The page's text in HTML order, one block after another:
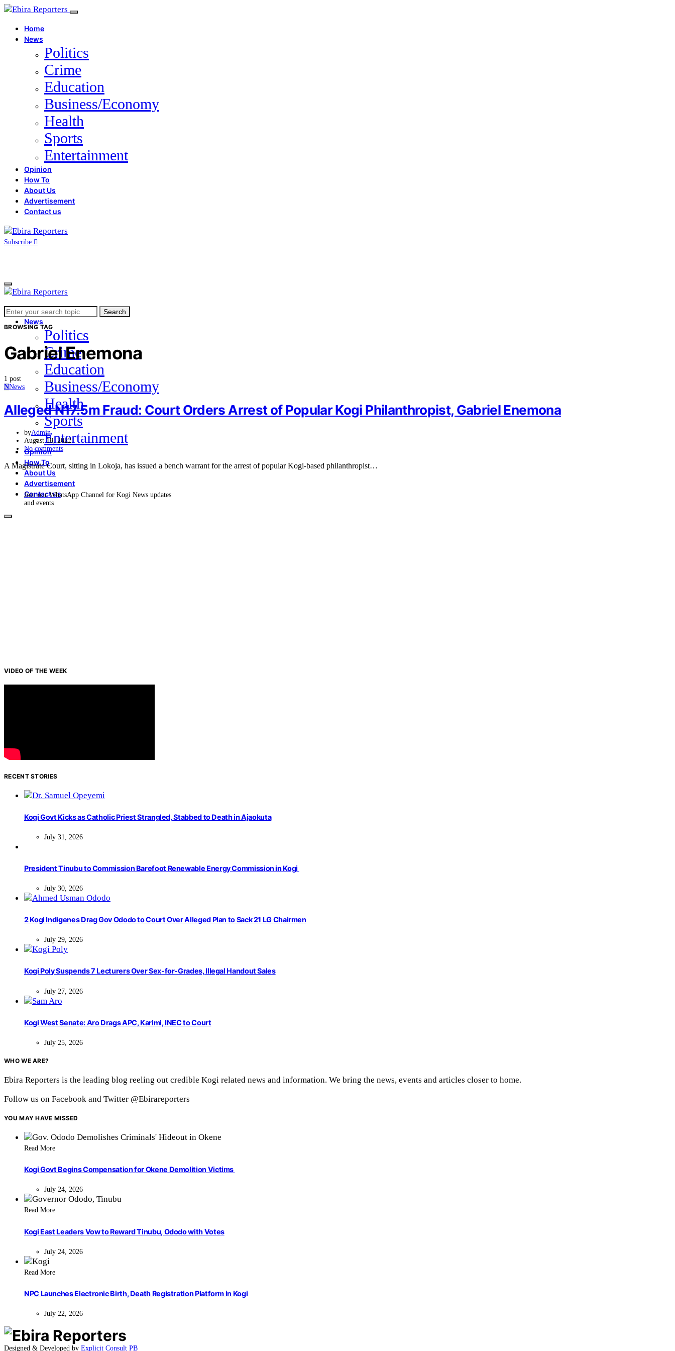
Home
News
Politics
Crime
Education
Business/Economy
Health
Sports
Entertainment
Opinion
How To
About Us
Advertisement
Contact us
Subscribe
Home
News
Politics
Crime
Education
Business/Economy
Health
Sports
Entertainment
Opinion
How To
About Us
Advertisement
Contact us
Search
for:
Search
BROWSING TAG
Gabriel Enemona
1 post
NNews
Alleged N17.5m Fraud: Court Orders Arrest of Popular Kogi Philanthropist, Gabriel Enemona
byAdmin
August 18, 2022
No comments
A Magistrate Court, sitting in Lokoja, has issued a bench warrant for the arrest of popular Kogi-based philanthropist…
Join our WhatsApp Channel for Kogi News updates
and events
VIDEO OF THE WEEK
RECENT STORIES
Kogi Govt Kicks as Catholic Priest Strangled, Stabbed to Death in Ajaokuta
July 31, 2026
President Tinubu to Commission Barefoot Renewable Energy Commission in Kogi
July 30, 2026
2 Kogi Indigenes Drag Gov Ododo to Court Over Alleged Plan to Sack 21 LG Chairmen
July 29, 2026
Kogi Poly Suspends 7 Lecturers Over Sex-for-Grades, Illegal Handout Sales
July 27, 2026
Kogi West Senate: Aro Drags APC, Karimi, INEC to Court
July 25, 2026
WHO WE ARE?
Ebira Reporters is the leading blog reeling out credible Kogi related news and information. We bring the news, events and articles closer to home.
Follow us on Facebook and Twitter @Ebirareporters
YOU MAY HAVE MISSED
Read More
Kogi Govt Begins Compensation for Okene Demolition Victims
July 24, 2026
Read More
Kogi East Leaders Vow to Reward Tinubu, Ododo with Votes
July 24, 2026
Read More
NPC Launches Electronic Birth, Death Registration Platform in Kogi
July 22, 2026
Designed & Developed by Explicit Consult PB